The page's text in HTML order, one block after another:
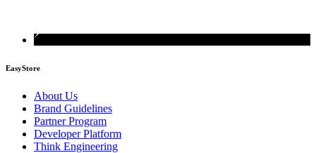
EasyStore
About Us
Brand Guidelines
Partner Program
Developer Platform
Think Engineering